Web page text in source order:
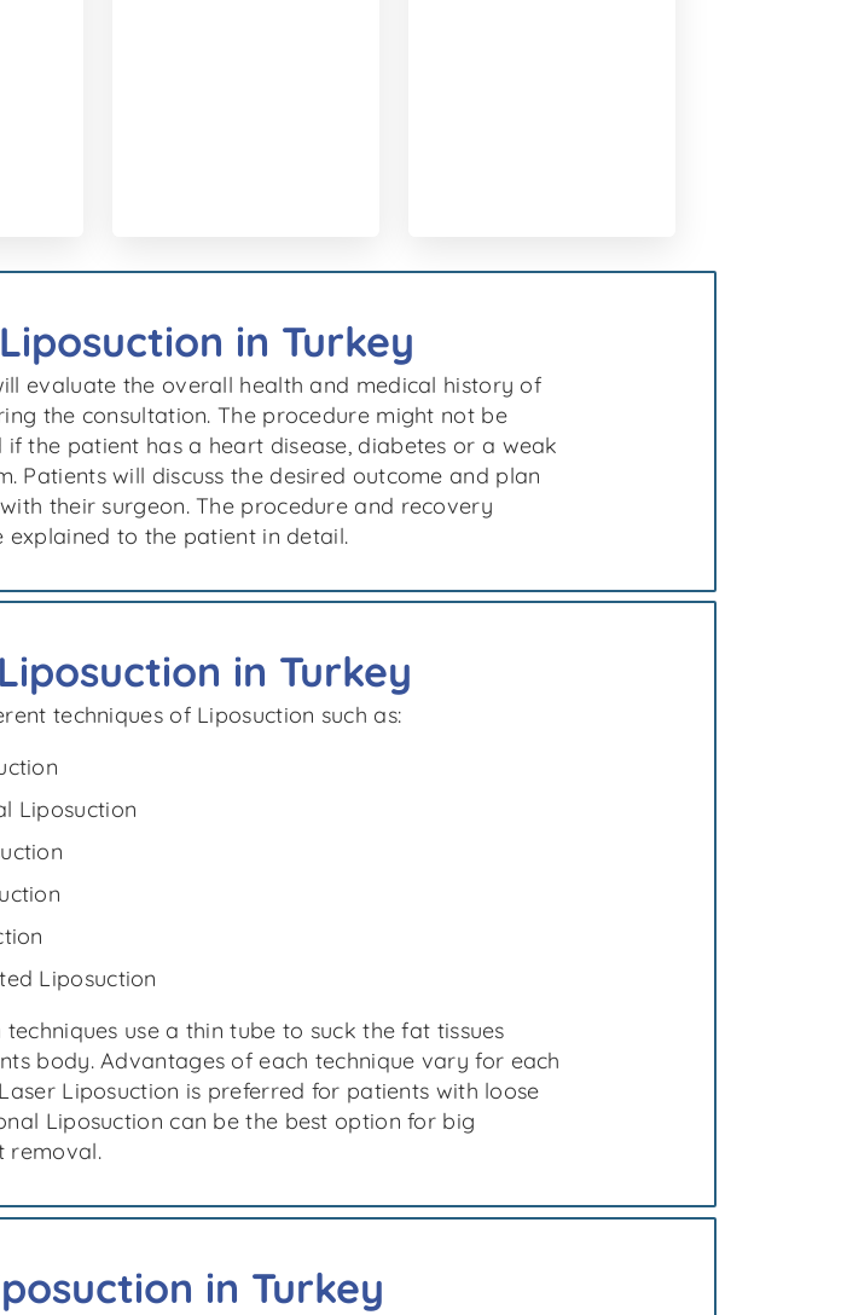
in Turkey
evaluate the overall health and medical history of
the consultation. The procedure might not be
if the patient has a heart disease, diabetes or a weak
Patients will discuss the desired outcome and plan
their surgeon. The procedure and recovery
explained to the patient in detail.
in Turkey
techniques of Liposuction such as:
Liposuction
Liposuction
use a thin tube to suck the fat tissues
body. Advantages of each technique vary for each
Liposuction is preferred for patients with loose
Liposuction can be the best option for big
removal.
in Turkey